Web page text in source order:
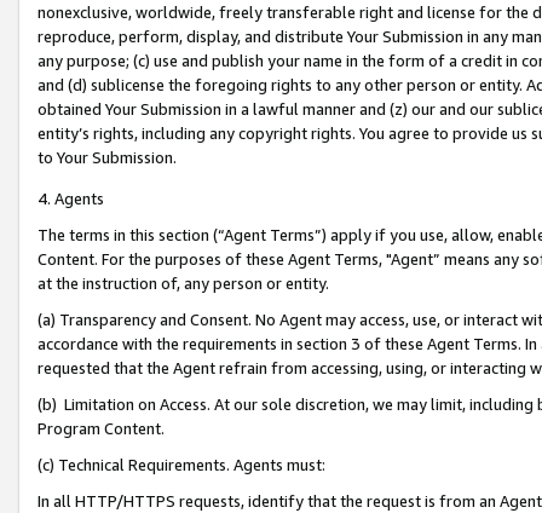
nonexclusive, worldwide, freely transferable right and license for
reproduce, perform, display, and distribute Your Submission in any
any purpose; (c) use and publish your name in the form of a credit in
and (d) sublicense the foregoing rights to any other person or entity.
obtained Your Submission in a lawful manner and (z) our and our
entity’s rights, including any copyright rights. You agree to provide us
to Your Submission.
4. Agents
The terms in this section (“Agent Terms”) apply if you use, allow,
Content. For the purposes of these Agent Terms, "Agent” means
at the instruction of, any person or entity.
(a) Transparency and Consent. No Agent may access, use, or
accordance with the requirements in section 3 of these Agent Terms.
requested that the Agent refrain from accessing, using, or interacting
(b) Limitation on Access. At our sole discretion, we may limit,
Program Content.
(c) Technical Requirements. Agents must:
In all HTTP/HTTPS requests, identify that the request is from an